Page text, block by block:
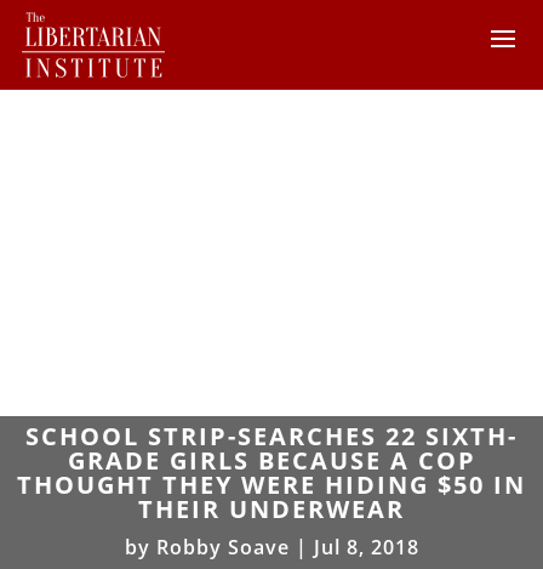
SCHOOL STRIP-SEARCHES 22 SIXTH-
GRADE GIRLS BECAUSE A COP
THOUGHT THEY WERE HIDING $50 IN
THEIR UNDERWEAR
by Robby Soave | Jul 8, 2018